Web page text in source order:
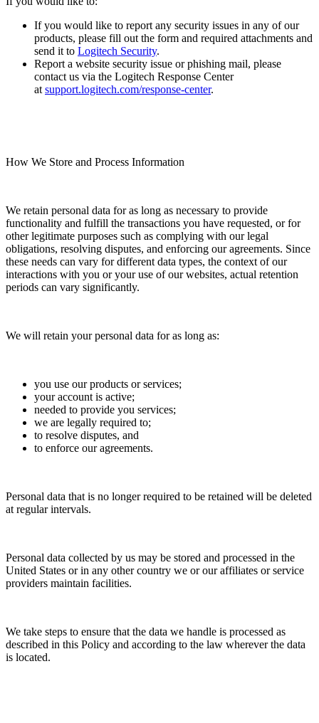
If you would like to report any security issues in any of our
products, please fill out the form and required attachments and
send it to Logitech Security.
Report a website security issue or phishing mail, please
contact us via the Logitech Response Center
at support.logitech.com/response-center.
How We Store and Process Information
We retain personal data for as long as necessary to provide
functionality and fulfill the transactions you have requested, or for
other legitimate purposes such as complying with our legal
obligations, resolving disputes, and enforcing our agreements. Since
these needs can vary for different data types, the context of our
interactions with you or your use of our websites, actual retention
periods can vary significantly.
We will retain your personal data for as long as:
you use our products or services;
your account is active;
needed to provide you services;
we are legally required to;
to resolve disputes, and
to enforce our agreements.
Personal data that is no longer required to be retained will be deleted
at regular intervals.
Personal data collected by us may be stored and processed in the
United States or in any other country we or our affiliates or service
providers maintain facilities.
We take steps to ensure that the data we handle is processed as
described in this Policy and according to the law wherever the data
is located.